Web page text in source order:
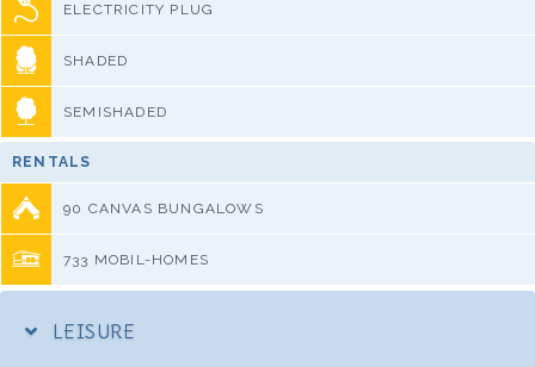
ELECTRICITY PLUG
SHADED
SEMISHADED
RENTALS
90 CANVAS BUNGALOWS
733 MOBIL-HOMES
LEISURE